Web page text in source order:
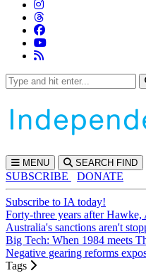
MENU SEARCH FIND
SUBSCRIBE
DONATE
Subscribe to IA today!
Forty-three years after Hawke,
Australia's sanctions aren't
Big Tech: When 1984 meets
Negative gearing reforms
Tags